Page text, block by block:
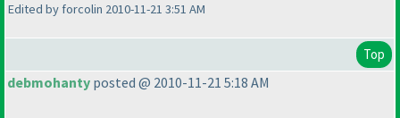
Edited by forcolin 2010-11-21 3:51 AM
Top
debmohanty posted @ 2010-11-21 5:18 AM